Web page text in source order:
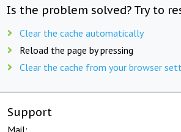
Is the problem solved? Try to
Clear the cache automatically
Reload the page by pressing
Clear the cache from your browser
Support
Mail: